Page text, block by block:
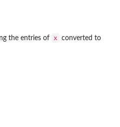
the entries of x
converted to